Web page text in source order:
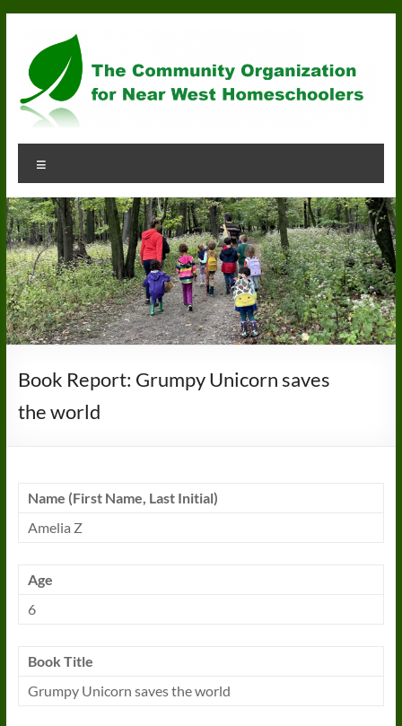
content
Community
Organization
for
Near
West
Homeschoolers
Book Report: Grumpy Unicorn saves
the world
Name (First Name, Last Initial)
Amelia Z
Age
6
Book Title
Grumpy Unicorn saves the world